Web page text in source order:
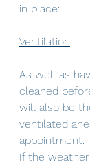
in place:
Ventilation
As well as
cleaned
will also be
ventilated
appointment.
If the